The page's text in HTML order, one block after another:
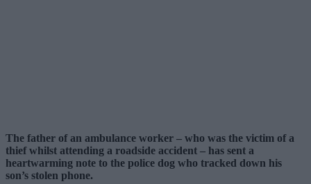
The father of an ambulance worker – who was the victim of a
thief whilst attending a roadside accident – has sent a
heartwarming note to the police dog who tracked down his
son’s stolen phone.